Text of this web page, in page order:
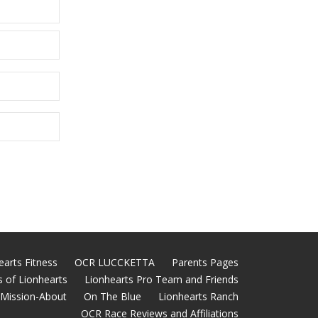
Fitness OCR LUCCKETTA
Parents Pages
of Lionhearts
Lionhearts Pro Team and Friends
Mission-About
On The Blue
Lionhearts Ranch
OCR Race Reviews and Affiliations